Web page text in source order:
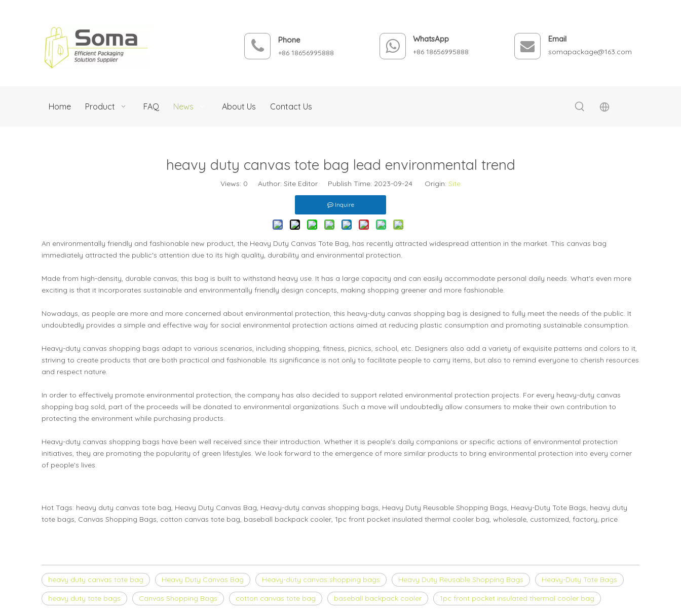
Phone
+86 18656995888
WhatsApp
+86 18656995888
Email
somapackage@163.com
Home Product FAQ News About Us Contact Us
heavy duty canvas tote bag lead environmental trend
Views: 0 Author: Site Editor Publish Time: 2023-09-24 Origin: Site
Inquire
An environmentally friendly and fashionable new product, the Heavy Duty Canvas Tote Bag, has recently attracted widespread attention in the market. This canvas bag
immediately attracted the public's attention due to its high quality, durability and environmental protection.
Made from high-density, durable canvas, this bag is built to withstand heavy use. It has a large capacity and can easily accommodate personal daily needs. What's even more
exciting is that it incorporates sustainable and environmentally friendly design concepts, making shopping greener and more fashionable.
Nowadays, as people are more and more concerned about environmental protection, this heavy-duty canvas shopping bag is designed to fully meet the needs of the public. It
undoubtedly provides a simple and effective way for social environmental protection actions aimed at reducing plastic consumption and promoting sustainable consumption.
Heavy-duty canvas shopping bags adapt to various scenarios, including shopping, fitness, picnics, school, etc. Designers also add a variety of exquisite patterns and colors to it,
striving to create products that are both practical and fashionable. Its significance is not only to facilitate people to carry items, but also to remind everyone to cherish resources
and respect nature.
In order to effectively promote environmental protection, the company has also decided to support related environmental protection projects. For every heavy-duty canvas
shopping bag sold, part of the proceeds will be donated to environmental organizations. Such a move will undoubtedly allow consumers to make their own contribution to
protecting the environment while purchasing products.
Heavy-duty canvas shopping bags have been well received since their introduction. Whether it is people's daily companions or specific actions of environmental protection
initiatives, they are promoting the popularity of green lifestyles. We look forward to the emergence of more similar products to bring environmental protection into every corner
of people's lives.
Hot Tags: heavy duty canvas tote bag, Heavy Duty Canvas Bag, Heavy-duty canvas shopping bags, Heavy Duty Reusable Shopping Bags, Heavy-Duty Tote Bags, heavy duty
tote bags, Canvas Shopping Bags, cotton canvas tote bag, baseball backpack cooler, 1pc front pocket insulated thermal cooler bag, wholesale, customized, factory, price
heavy duty canvas tote bag Heavy Duty Canvas Bag Heavy-duty canvas shopping bags Heavy Duty Reusable Shopping Bags Heavy-Duty Tote Bags
heavy duty tote bags Canvas Shopping Bags cotton canvas tote bag baseball backpack cooler 1pc front pocket insulated thermal cooler bag